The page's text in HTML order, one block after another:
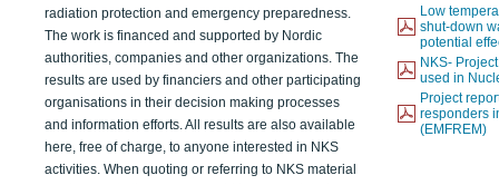
radiation protection and emergency preparedness.
The work is financed and supported by Nordic
authorities, companies and other organizations. The
results are used by financiers and other participating
organisations in their decision making processes
and information efforts. All results are also available
here, free of charge, to anyone interested in NKS
activities. When quoting or referring to NKS material
Low
shut-down
potential
NKS-
used in
Project
responders
(EMFREM)